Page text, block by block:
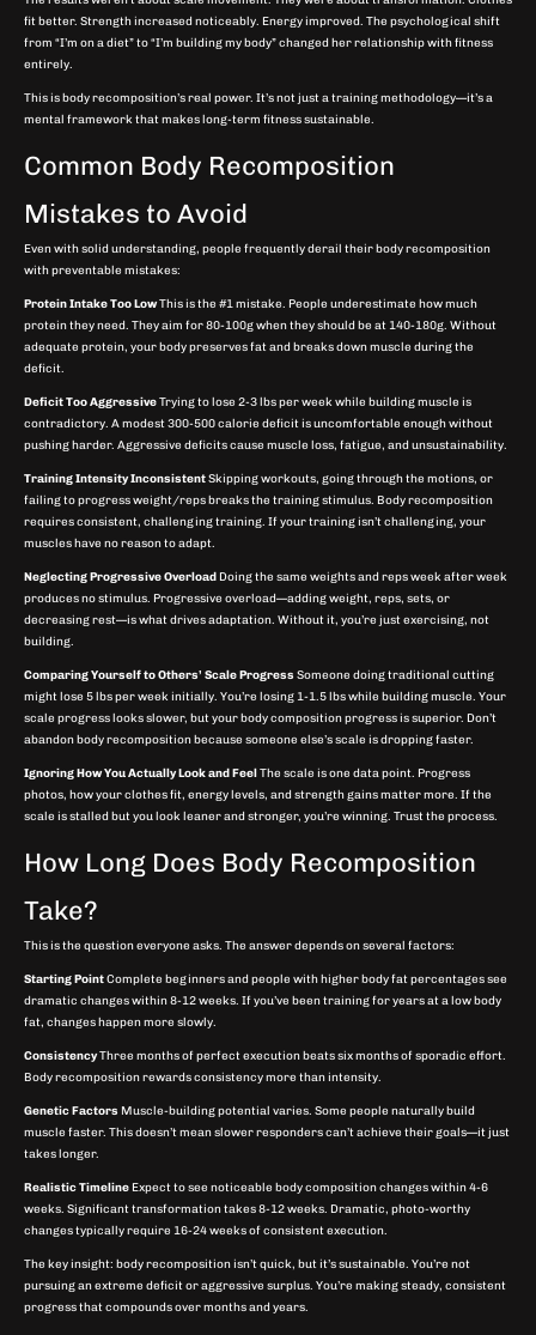
fit better. Strength increased noticeably. Energy improved. The psychological shift
from “I’m on a diet” to “I’m building my body” changed her relationship with fitness
entirely.
This is body recomposition’s real power. It’s not just a training methodology—it’s a
mental framework that makes long-term fitness sustainable.
Common Body Recomposition
Mistakes to Avoid
Even with solid understanding, people frequently derail their body recomposition
with preventable mistakes:
Protein Intake Too LowThis is the #1 mistake. People underestimate how much
protein they need. They aim for 80-100g when they should be at 140-180g. Without
adequate protein, your body preserves fat and breaks down muscle during the
deficit.
Deficit Too AggressiveTrying to lose 2-3 lbs per week while building muscle is
contradictory. A modest 300-500 calorie deficit is uncomfortable enough without
pushing harder. Aggressive deficits cause muscle loss, fatigue, and unsustainability.
Training Intensity InconsistentSkipping workouts, going through the motions, or
failing to progress weight/reps breaks the training stimulus. Body recomposition
requires consistent, challenging training. If your training isn’t challenging, your
muscles have no reason to adapt.
Neglecting Progressive Overload Doing the same weights and reps week after week
produces no stimulus. Progressive overload—adding weight, reps, sets, or
decreasing rest—is what drives adaptation. Without it, you’re just exercising, not
building.
Comparing Yourself to Others’ Scale Progress Someone doing traditional cutting
might lose 5 lbs per week initially. You’re losing 1-1.5 lbs while building muscle. Your
scale progress looks slower, but your body composition progress is superior. Don’t
abandon body recomposition because someone else’s scale is dropping faster.
Ignoring How You Actually Look and FeelThe scale is one data point. Progress
photos, how your clothes fit, energy levels, and strength gains matter more. If the
scale is stalled but you look leaner and stronger, you’re winning. Trust the process.
How Long Does Body Recomposition
Take?
This is the question everyone asks. The answer depends on several factors:
Starting PointComplete beginners and people with higher body fat percentages see
dramatic changes within 8-12 weeks. If you’ve been training for years at a low body
fat, changes happen more slowly.
ConsistencyThree months of perfect execution beats six months of sporadic effort.
Body recomposition rewards consistency more than intensity.
Genetic Factors Muscle-building potential varies. Some people naturally build
muscle faster. This doesn’t mean slower responders can’t achieve their goals—it just
takes longer.
Realistic Timeline Expect to see noticeable body composition changes within 4-6
weeks. Significant transformation takes 8-12 weeks. Dramatic, photo-worthy
changes typically require 16-24 weeks of consistent execution.
The key insight: body recomposition isn’t quick, but it’s sustainable. You’re not
pursuing an extreme deficit or aggressive surplus. You’re making steady, consistent
progress that compounds over months and years.